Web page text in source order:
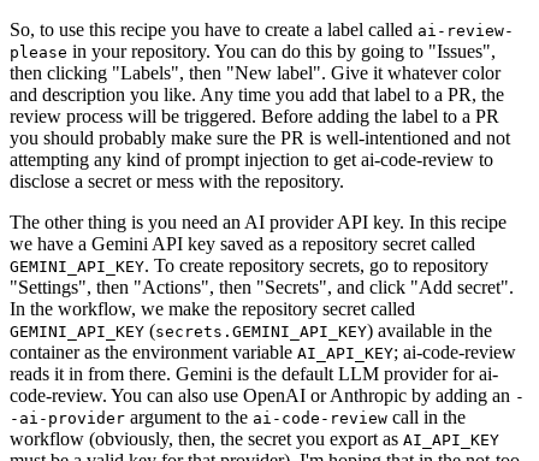
So, to use this recipe you have to create a label called ai-review-
please in your repository. You can do this by going to "Issues",
then clicking "Labels", then "New label". Give it whatever color
and description you like. Any time you add that label to a PR, the
review process will be triggered. Before adding the label to a PR
you should probably make sure the PR is well-intentioned and not
attempting any kind of prompt injection to get ai-code-review to
disclose a secret or mess with the repository.
The other thing is you need an AI provider API key. In this recipe
we have a Gemini API key saved as a repository secret called
GEMINI_API_KEY. To create repository secrets, go to repository
"Settings", then "Actions", then "Secrets", and click "Add secret".
In the workflow, we make the repository secret called
GEMINI_API_KEY (secrets.GEMINI_API_KEY) available in the
container as the environment variable AI_API_KEY; ai-code-review
reads it in from there. Gemini is the default LLM provider for ai-
code-review. You can also use OpenAI or Anthropic by adding an -
-ai-provider argument to the ai-code-review call in the
workflow (obviously, then, the secret you export as AI_API_KEY